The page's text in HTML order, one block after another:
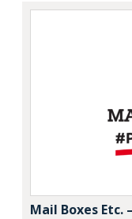
Mail Boxes Etc.